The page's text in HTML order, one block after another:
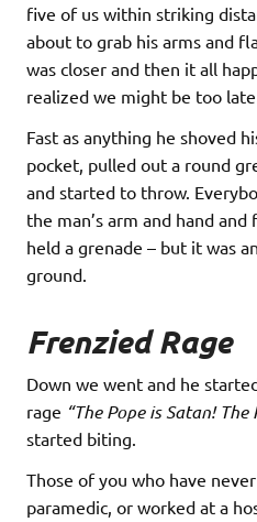
five of us within striking
about to grab his arms and
was closer and then it all
realized we might be too
Fast as anything he shoved
pocket, pulled out a round
and started to throw.
the man’s arm and hand
held a grenade – but it was
ground.
Frenzied Rage
Down we went and he
rage “The Pope is Satan! The
started biting.
Those of you who have
paramedic, or worked at a